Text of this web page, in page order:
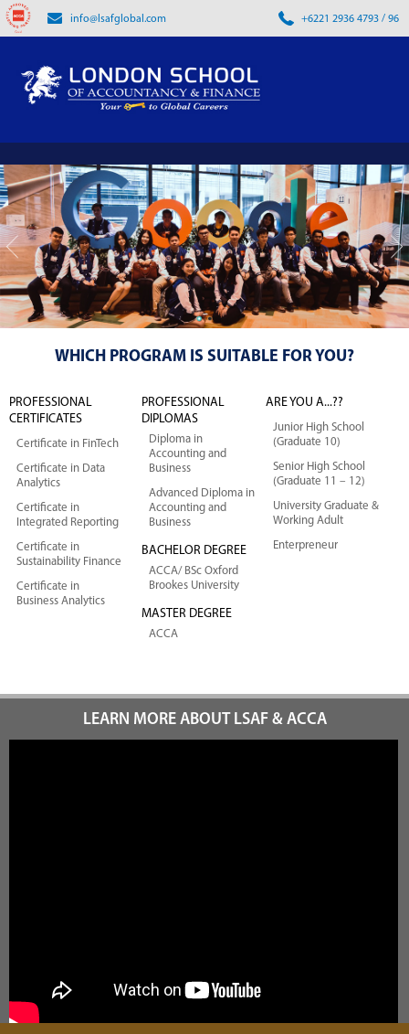
info@lsafglobal.com +6221 2936 4793 / 96
WHICH PROGRAM IS SUITABLE FOR YOU?
PROFESSIONAL
CERTIFICATES
Certificate in FinTech
Certificate in Data
Analytics
Certificate in
Integrated Reporting
Certificate in
Sustainability Finance
Certificate in
Business Analytics
PROFESSIONAL
DIPLOMAS
Diploma in
Accounting and
Business
Advanced Diploma in
Accounting and
Business
BACHELOR DEGREE
ACCA/ BSc Oxford
Brookes University
MASTER DEGREE
ACCA
ARE YOU A...??
Junior High School
(Graduate 10)
Senior High School
(Graduate 11 – 12)
University Graduate &
Working Adult
Enterpreneur
LEARN MORE ABOUT LSAF & ACCA